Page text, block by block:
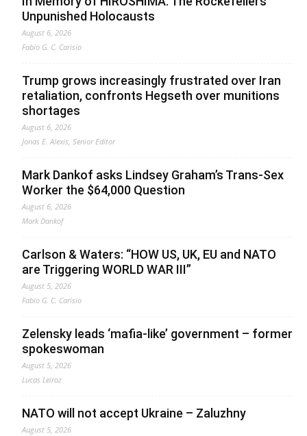
Unpunished Holocausts
August 6, 2026
Fabio G. C. Carisio
Trump grows increasingly frustrated over Iran
retaliation, confronts Hegseth over munitions
shortages
August 6, 2026
Jonas E. Alexis, Senior Editor
Mark Dankof asks Lindsey Graham’s Trans-Sex
Worker the $64,000 Question
August 6, 2026
Mark Dankof
Carlson & Waters: “HOW US, UK, EU and NATO
are Triggering WORLD WAR III”
August 5, 2026
Fabio G. C. Carisio
Zelensky leads ‘mafia-like’ government – former
spokeswoman
August 5, 2026
Lucas Leiroz
NATO will not accept Ukraine – Zaluzhny
August 5, 2026